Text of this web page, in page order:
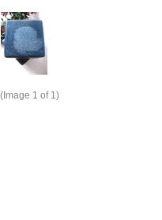
(Image 1 of 1)